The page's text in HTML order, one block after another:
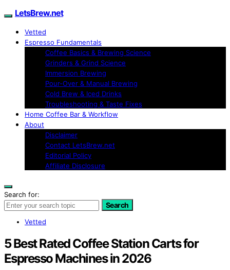
LetsBrew.net
Vetted
Espresso Fundamentals
Coffee Basics & Brewing Science
Grinders & Grind Science
Immersion Brewing
Pour-Over & Manual Brewing
Cold Brew & Iced Drinks
Troubleshooting & Taste Fixes
Home Coffee Bar & Workflow
About
Disclaimer
Contact LetsBrew.net
Editorial Policy
Affiliate Disclosure
Search for:
Search
Vetted
5 Best Rated Coffee Station Carts for
Espresso Machines in 2026